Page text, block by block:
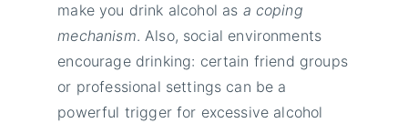
make you drink alcohol as a coping
mechanism. Also, social environments
encourage drinking: certain friend groups
or professional settings can be a
powerful trigger for excessive alcohol